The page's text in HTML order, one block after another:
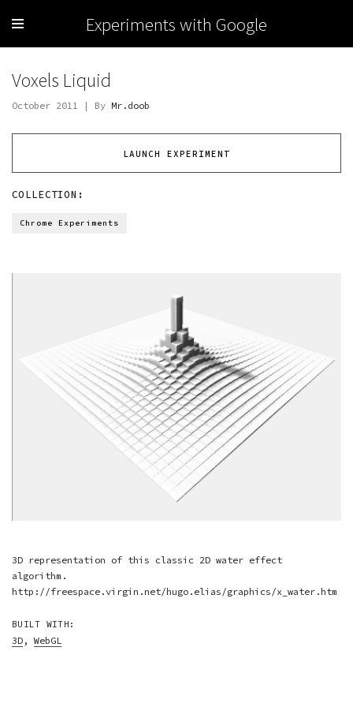
Experiments with Google
Voxels Liquid
October 2011 | By Mr.doob
LAUNCH EXPERIMENT
COLLECTION:
Chrome Experiments
3D representation of this classic 2D water effect
algorithm.
http://freespace.virgin.net/hugo.elias/graphics/x_water.htm
BUILT WITH:
3D ,WebGL